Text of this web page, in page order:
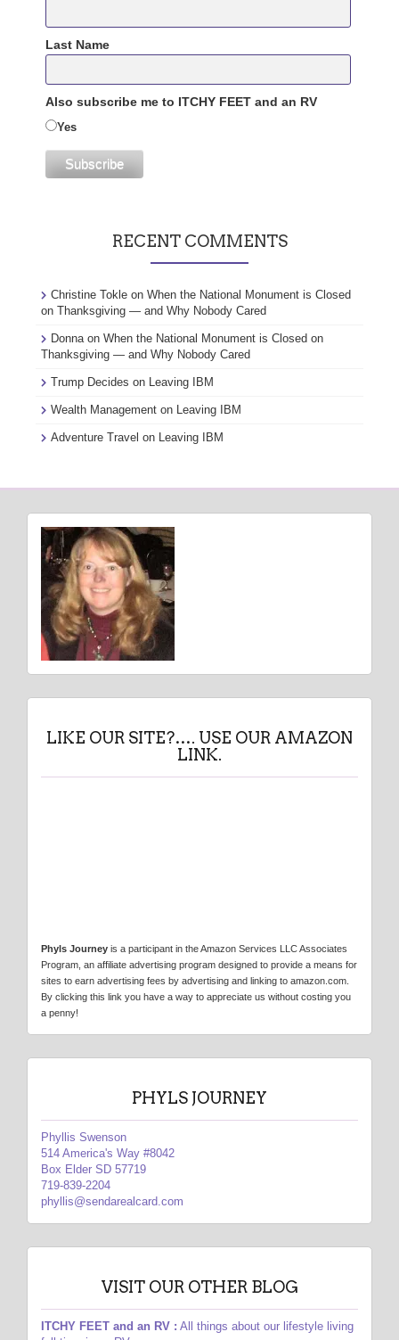
Last Name
Also subscribe me to ITCHY FEET and an RV
Yes
RECENT COMMENTS
Christine Tokle on When the National Monument is Closed
on Thanksgiving — and Why Nobody Cared
Donna on When the National Monument is Closed on
Thanksgiving — and Why Nobody Cared
Trump Decides on Leaving IBM
Wealth Management on Leaving IBM
Adventure Travel on Leaving IBM
LIKE OUR SITE?…. USE OUR AMAZON
LINK.
Phyls Journey is a participant in the Amazon Services LLC Associates
Program, an affiliate advertising program designed to provide a means for
sites to earn advertising fees by advertising and linking to amazon.com.
By clicking this link you have a way to appreciate us without costing you
a penny!
PHYLS JOURNEY
Phyllis Swenson
514 America's Way #8042
Box Elder SD 57719
719-839-2204
phyllis@sendarealcard.com
VISIT OUR OTHER BLOG
ITCHY FEET and an RV : All things about our lifestyle living